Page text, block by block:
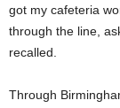
got my cafeteria
through the line,
recalled.
Through